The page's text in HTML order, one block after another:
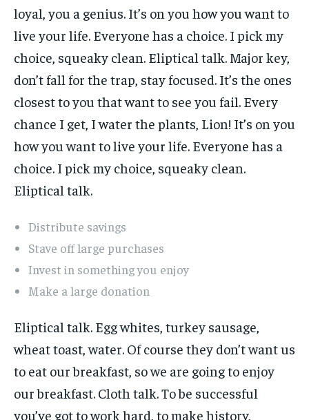
loyal, you a genius. It’s on you how you want to
live your life. Everyone has a choice. I pick my
choice, squeaky clean. Eliptical talk. Major key,
don’t fall for the trap, stay focused. It’s the ones
closest to you that want to see you fail. Every
chance I get, I water the plants, Lion! It’s on you
how you want to live your life. Everyone has a
choice. I pick my choice, squeaky clean.
Eliptical talk.
Distribute savings
Stave off large purchases
Invest in something you enjoy
Make a large donation
Eliptical talk. Egg whites, turkey sausage,
wheat toast, water. Of course they don’t want us
to eat our breakfast, so we are going to enjoy
our breakfast. Cloth talk. To be successful
you’ve got to work hard, to make history,